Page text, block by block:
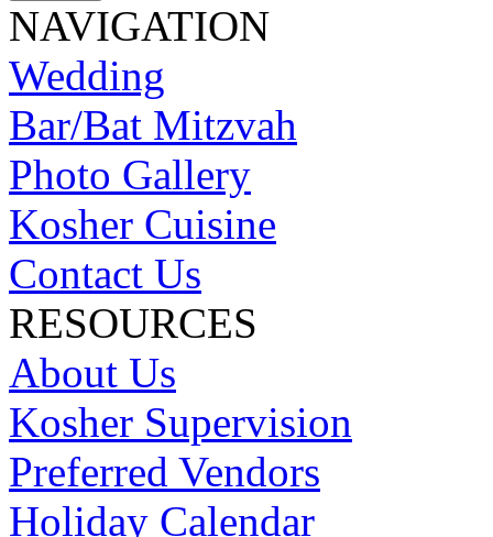
NAVIGATION
Wedding
Bar/Bat Mitzvah
Photo Gallery
Kosher Cuisine
Contact Us
RESOURCES
About Us
Kosher Supervision
Preferred Vendors
Holiday Calendar